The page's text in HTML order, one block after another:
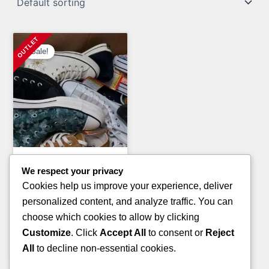
Sale!
PALLETS OF BOOTS
(TIMBERLAND BRAND)
3,200.00 Original
price
was:
£2,800.00Current
price
is:
ADD TO CART
We respect your privacy
Cookies help us improve your experience, deliver
personalized content, and analyze traffic. You can
choose which cookies to allow by clicking
Customize. Click Accept All to consent or Reject
All
to decline non-essential cookies.